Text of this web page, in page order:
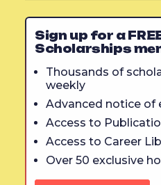
Sign up for a
Scholarships
Thousands of
weekly
Advanced notice of
Access to
Access to Career
Over 50 exclusive